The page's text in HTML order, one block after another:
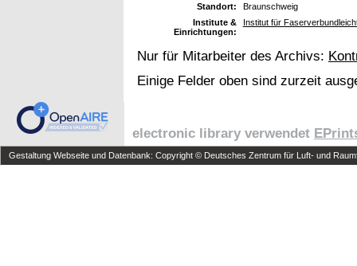
Standort:
Braunschweig
Institute &
Einrichtungen:
Institut für
Nur für Mitarbeiter des Archivs:
Einige Felder oben sind zurzeit
electronic library verwendet
Gestaltung Webseite und Datenbank: Copyright © Deutsches Zentrum für Luft- und